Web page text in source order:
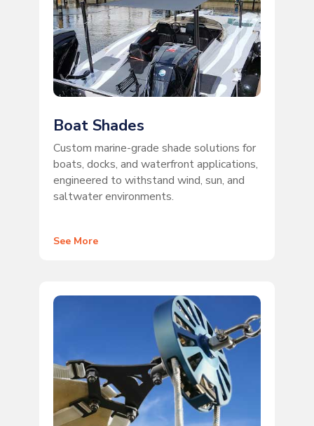
Boat Shades
Custom marine-grade shade solutions for
boats, docks, and waterfront applications,
engineered to withstand wind, sun, and
saltwater environments.
See More